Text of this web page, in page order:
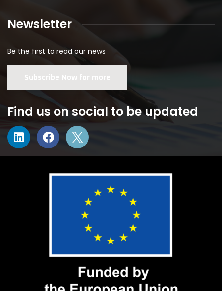
Newsletter
Be the first to read our news
Subscribe Now for more
Find us on social to be updated